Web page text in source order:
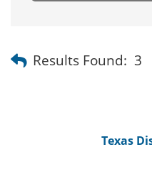
Results Found: 3
Texas